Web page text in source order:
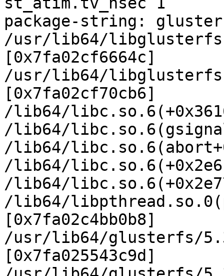
package-string:
/usr/lib64/
[0x7fa02cf6664c]
/usr/lib64/
[0x7fa02cf70cb6]
/lib64/
/lib64/
/lib64/
/lib64/
/lib64/
/lib64/
[0x7fa02c4bb0b8]
/usr/lib64/glusterfs/
[0x7fa025543c9d]